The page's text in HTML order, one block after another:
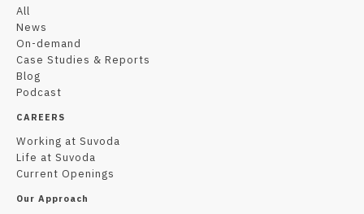
All
News
On-demand
Case Studies & Reports
Blog
Podcast
CAREERS
Working at Suvoda
Life at Suvoda
Current Openings
Our Approach